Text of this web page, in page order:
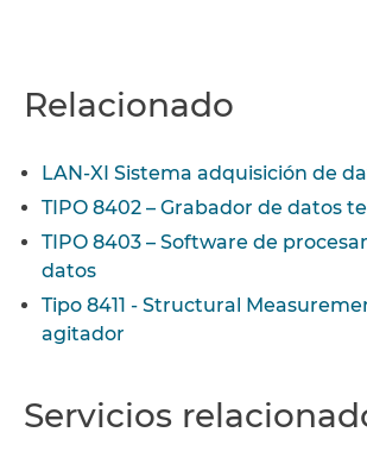
Relacionado
LAN-XI Sistema adquisición de
TIPO 8402 – Grabador de datos
TIPO 8403 – Software de
datos
Tipo 8411 - Structural
agitador
Servicios